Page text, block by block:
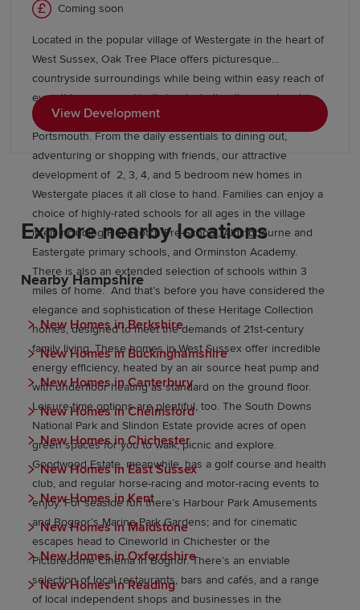
Coming soon
Located in the popular village of Westergate in the heart of
West Sussex, Oak Tree Place offers picturesque
countryside surroundings while being within easy reach of
everything you need to thrive, including the coast and
commuter hubs like Southampton, Chichester, and
Portsmouth. From the daily essentials to dining out,
adventuring or shopping with friends, our attractive
development of 2, 3, 4, and 5 bedroom new homes in
Westergate places it all close to hand. Families can enjoy a
choice of highly-rated schools for all ages in the village
itself including Hopscotch Pre-School, Aldingbourne and
Eastergate primary schools, and Orminston Academy.
There is also an extended selection of schools within 3
miles of home. And that’s before you have considered the
elegance and sophistication of these Heritage Collection
homes, designed to meet the demands of 21st-century
family living. These homes in West Sussex offer incredible
energy efficiency, heated by an air source heat pump and
with underfloor heating as standard on the ground floor.
Leisure-time options are plentiful, too. The South Downs
National Park and Slindon Estate provide acres of open
green spaces for you to walk, picnic and explore.
Goodwood Estate, meanwhile, has a golf course and health
club, and regular horse-racing and motor-racing events to
enjoy. For seaside fun there’s Harbour Park Amusements
and Bognor’s Marine Park Gardens; and for cinematic
escapes head to Cineworld in Chichester or the
Picturedome Cinema in Bognor. There’s an enviable
selection of local restaurants, bars and cafés, and a range
of local independent shops and businesses in the
View Development
Explore nearby locations
Nearby Hampshire
New Homes in Berkshire
New Homes in Buckinghamshire
New Homes in Canterbury
New Homes in Chelmsford
New Homes in Chichester
New Homes in East Sussex
New Homes in Kent
New Homes in Maidstone
New Homes in Oxfordshire
New Homes in Reading